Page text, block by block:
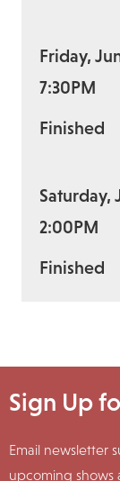
Friday,
7:30PM
Finished
Saturday,
2:00PM
Finished
Sign Up
Email newsletter
upcoming shows